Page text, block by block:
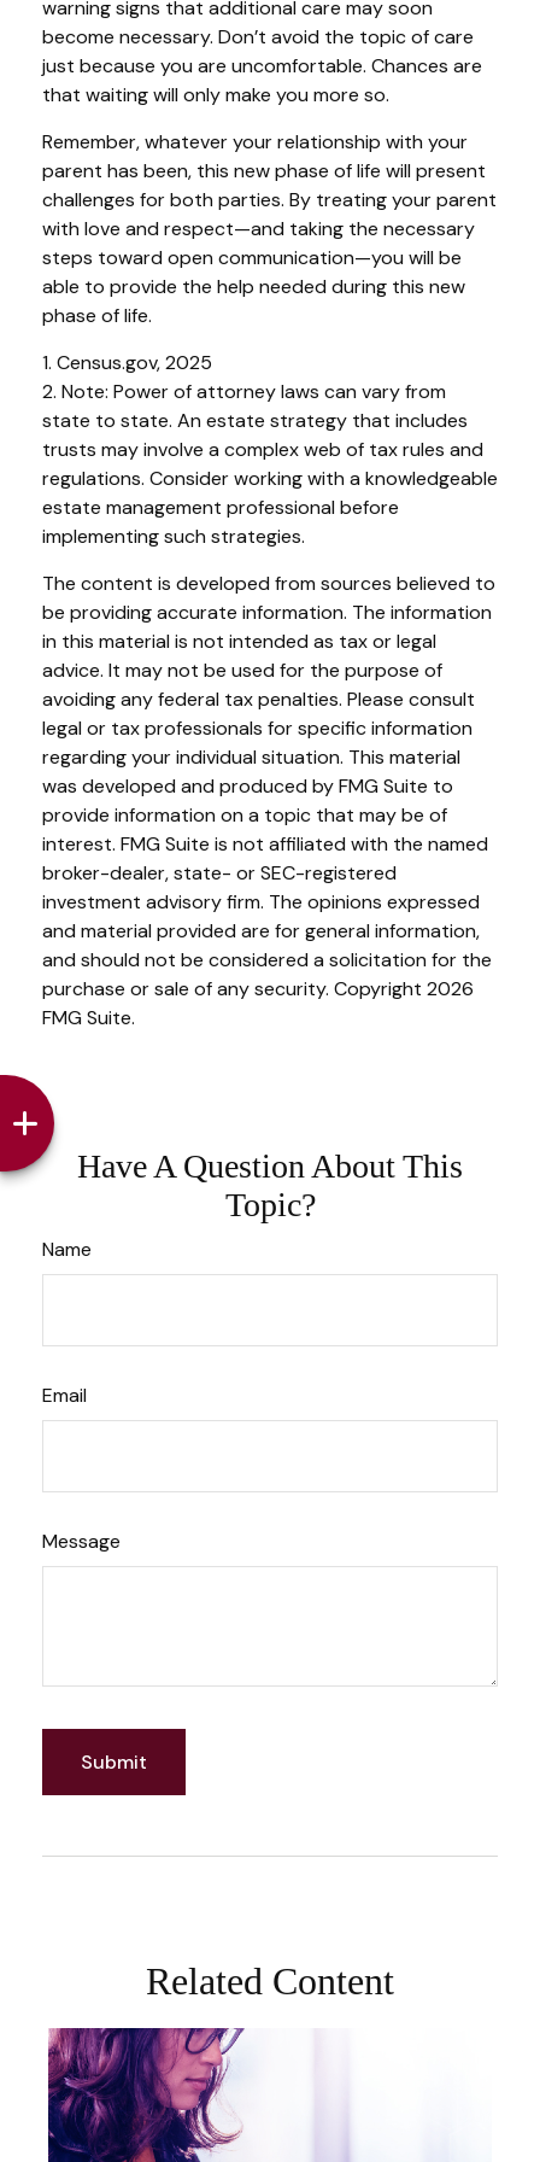
warning signs that additional care may soon
become necessary. Don’t avoid the topic of care
just because you are uncomfortable. Chances are
that waiting will only make you more so.
Remember, whatever your relationship with your
parent has been, this new phase of life will present
challenges for both parties. By treating your parent
with love and respect—and taking the necessary
steps toward open communication—you will be
able to provide the help needed during this new
phase of life.
1. Census.gov, 2025
2. Note: Power of attorney laws can vary from
state to state. An estate strategy that includes
trusts may involve a complex web of tax rules and
regulations. Consider working with a knowledgeable
estate management professional before
implementing such strategies.
The content is developed from sources believed to
be providing accurate information. The information
in this material is not intended as tax or legal
advice. It may not be used for the purpose of
avoiding any federal tax penalties. Please consult
legal or tax professionals for specific information
regarding your individual situation. This material
was developed and produced by FMG Suite to
provide information on a topic that may be of
interest. FMG Suite is not affiliated with the named
broker-dealer, state- or SEC-registered
investment advisory firm. The opinions expressed
and material provided are for general information,
and should not be considered a solicitation for the
purchase or sale of any security. Copyright 2026
FMG Suite.
Have A Question About This
Topic?
Name
Email
Message
Related Content